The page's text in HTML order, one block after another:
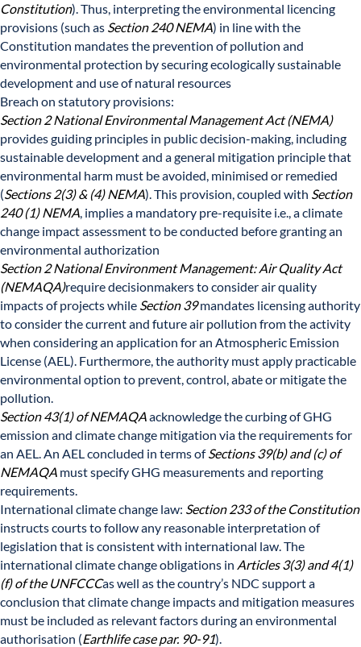
Constitution). Thus, interpreting the environmental licencing
provisions (such as Section 240 NEMA) in line with the
Constitution mandates the prevention of pollution and
environmental protection by securing ecologically sustainable
development and use of natural resources
Breach on statutory provisions:
Section 2 National Environmental Management Act (NEMA)
provides guiding principles in public decision-making, including
sustainable development and a general mitigation principle that
environmental harm must be avoided, minimised or remedied
(Sections 2(3) & (4) NEMA). This provision, coupled with Section
240 (1) NEMA, implies a mandatory pre-requisite i.e., a climate
change impact assessment to be conducted before granting an
environmental authorization
Section 2 National Environment Management: Air Quality Act
(NEMAQA)require decisionmakers to consider air quality
impacts of projects while Section 39mandates licensing authority
to consider the current and future air pollution from the activity
when considering an application for an Atmospheric Emission
License (AEL). Furthermore, the authority must apply practicable
environmental option to prevent, control, abate or mitigate the
pollution.
Section 43(1) of NEMAQAacknowledge the curbing of GHG
emission and climate change mitigation via the requirements for
an AEL. An AEL concluded in terms ofSections 39(b) and (c) of
NEMAQA must specify GHG measurements and reporting
requirements.
International climate change law: Section 233 of the Constitution
instructs courts to follow any reasonable interpretation of
legislation that is consistent with international law. The
international climate change obligations in Articles 3(3) and 4(1)
(f) of the UNFCCCas well as the country’s NDC support a
conclusion that climate change impacts and mitigation measures
must be included as relevant factors during an environmental
authorisation (Earthlife case par. 90-91).